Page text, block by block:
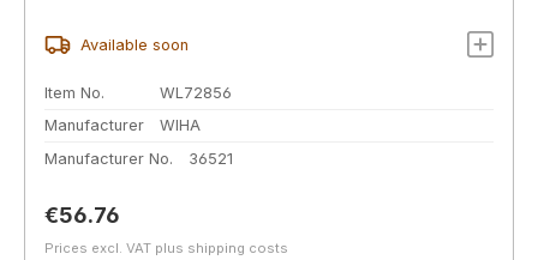
Available soon
Item No.
WL72856
Manufacturer
WIHA
Manufacturer No.
36521
Regular price:
€56.76
Prices excl. VAT plus shipping costs